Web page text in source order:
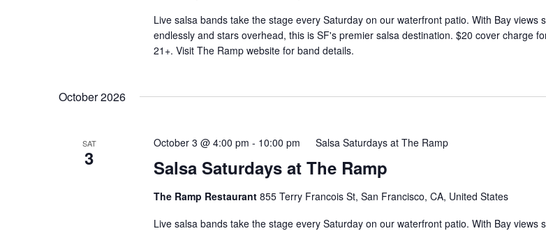
Live salsa bands take the stage every Saturday on our waterfront patio. With Bay views
endlessly and stars overhead, this is SF's premier salsa destination. $20 cover charge
21+. Visit The Ramp website for band details.
October 2026
SAT
3 Salsa Saturdays at The Ramp
October 3 @ 4:00 pm - 10:00 pm Salsa Saturdays at The Ramp
The Ramp Restaurant 855 Terry Francois St, San Francisco, CA, United States
Live salsa bands take the stage every Saturday on our waterfront patio. With Bay views